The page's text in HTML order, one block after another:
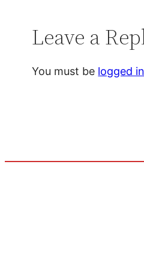
Leave a
You must be logged in